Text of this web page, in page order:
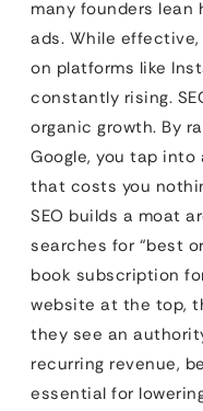
many founders lean
ads. While
on platforms like
constantly rising.
organic growth. By
Google, you tap
that costs you
SEO builds a moat
searches for “best
book subscription
website at the top,
they see an
recurring revenue,
essential for